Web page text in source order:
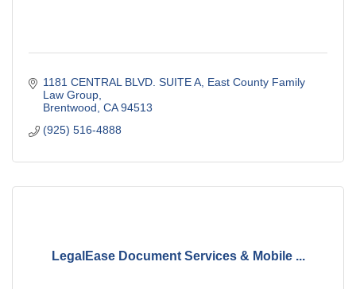
1181 CENTRAL BLVD. SUITE A East County Family
Law Group
Brentwood CA 94513
(925) 516-4888
LegalEase Document Services & Mobile ...